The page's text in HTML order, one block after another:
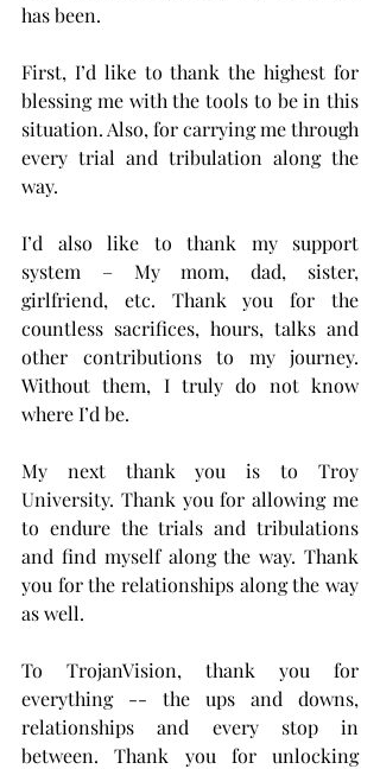
has been.
First, I’d like to thank the highest for
blessing me with the tools to be in this
situation. Also, for carrying me through
every trial and tribulation along the
way.
I’d also like to thank my support
system – My mom, dad, sister,
girlfriend, etc. Thank you for the
countless sacrifices, hours, talks and
other contributions to my journey.
Without them, I truly do not know
where I’d be.
My next thank you is to Troy
University. Thank you for allowing me
to endure the trials and tribulations
and find myself along the way. Thank
you for the relationships along the way
as well.
To TrojanVision, thank you for
everything -- the ups and downs,
relationships and every stop in
between. Thank you for unlocking